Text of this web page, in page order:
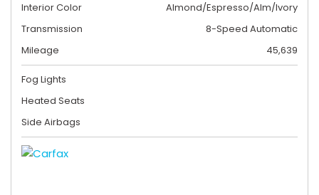
Interior Color
Almond/Espresso/Alm/Ivory
Transmission
8-Speed Automatic
Mileage
45,639
Fog Lights
Heated Seats
Side Airbags